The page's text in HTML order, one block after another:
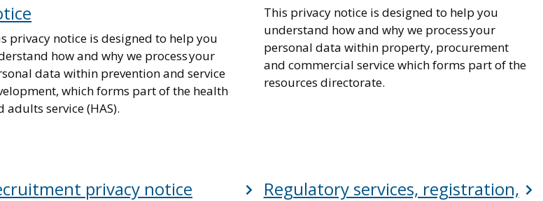
privacy notice is designed to help you
how and why we process your
data within prevention and service
which forms part of the health
adults service (HAS).
This privacy notice is designed to help you
understand how and why we process your
personal data within property, procurement
and commercial service which forms part of the
resources directorate.
privacy notice
Regulatory services, registration,